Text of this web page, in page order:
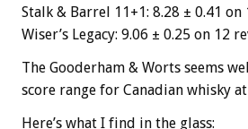
Stalk & Barrel 11+1: 8.28 ± 0.41 on
Wiser’s Legacy: 9.06 ± 0.25 on 12
The Gooderham & Worts seems
score range for Canadian whisky
Here’s what I find in the glass: